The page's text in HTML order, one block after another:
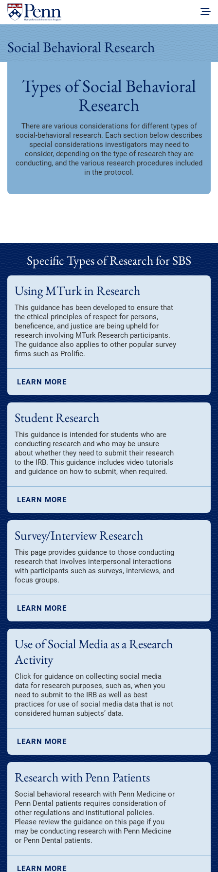
Social Behavioral Research
Types of Social Behavioral
Research
There are various considerations for different types of
social-behavioral research. Each section below describes
special considerations investigators may need to
consider, depending on the type of research they are
conducting, and the various research procedures included
in the protocol.
Specific Types of Research for SBS
Using MTurk in Research
This guidance has been developed to ensure that
the ethical principles of respect for persons,
beneficence, and justice are being upheld for
research involving MTurk Research participants.
The guidance also applies to other popular survey
firms such as Prolific.
LEARN MORE
Student Research
This guidance is intended for students who are
conducting research and who may be unsure
about whether they need to submit their research
to the IRB. This guidance includes video tutorials
and guidance on how to submit, when required.
LEARN MORE
Survey/Interview Research
This page provides guidance to those conducting
research that involves interpersonal interactions
with participants such as surveys, interviews, and
focus groups.
LEARN MORE
Use of Social Media as a Research
Activity
Click for guidance on collecting social media
data for research purposes, such as, when you
need to submit to the IRB as well as best
practices for use of social media data that is not
considered human subjects’ data.
LEARN MORE
Research with Penn Patients
Social behavioral research with Penn Medicine or
Penn Dental patients requires consideration of
other regulations and institutional policies.
Please review the guidance on this page if you
may be conducting research with Penn Medicine
or Penn Dental patients.
LEARN MORE